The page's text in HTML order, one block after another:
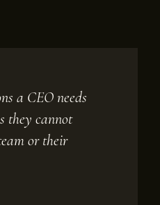
a CEO needs
they cannot
or their